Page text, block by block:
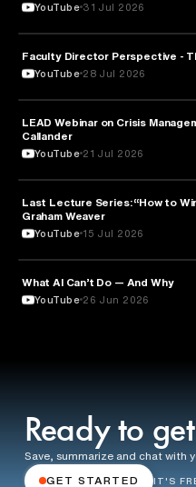
YouTube 31 Jul 2026
EDUCATION
Faculty Director Perspective -
YouTube 28 Jul 2026
EDUCATION
LEAD Webinar on Crisis
Callander
YouTube 21 Jul 2026
PSYCHOLOGY
Last Lecture Series: “How to
Graham Weaver
YouTube 15 Jul 2026
ARTIFICIAL INTELLIGENCE
What AI Can’t Do — And Why
YouTube 26 Jun 2026
Ready to
Save, summarize and chat with
GET STARTED IT'S